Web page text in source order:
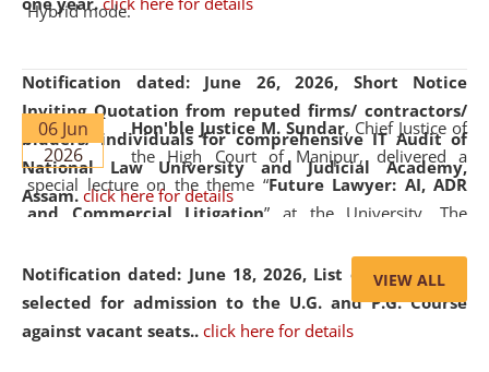
Notification dated: June 26, 2026, Short Notice
Inviting Quotation from reputed firms/ contractors/
bidders/ individuals for comprehensive IT Audit of
National Law University and Judicial Academy,
Assam. click here for details
Notification dated: June 18, 2026, List of Candidates
selected for admission to the U.G. and P.G. Course
against vacant seats.. click here for details
Hybrid mode.
06 Jun
2026
Hon'ble Justice M. Sundar, Chief Justice of
the High Court of Manipur, delivered a
special lecture on the theme “Future Lawyer: AI, ADR
and Commercial Litigation” at the University. The
evolving legal profession, highlighting the growing impact
of Artificial Intelligence (AI), Alternative Dispute Resolution
(ADR) mechanisms, and commercial litigation in shaping
VIEW ALL